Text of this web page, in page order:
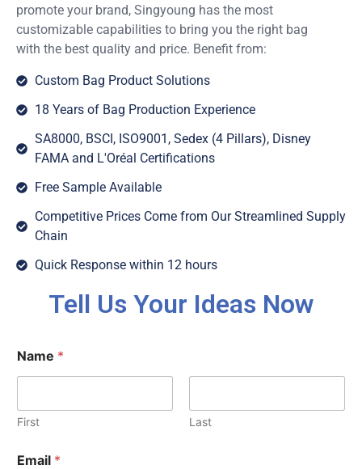
promote your brand, Singyoung has the most
customizable capabilities to bring you the right bag
with the best quality and price. Benefit from:
Custom Bag Product Solutions
18 Years of Bag Production Experience
SA8000, BSCI, ISO9001, Sedex (4 Pillars), Disney
FAMA and L'Oréal Certifications
Free Sample Available
Competitive Prices Come from Our Streamlined Supply
Chain
Quick Response within 12 hours
Tell Us Your Ideas Now
Name *
First Last
Email *